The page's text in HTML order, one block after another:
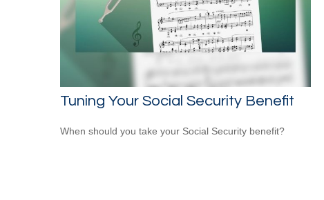
Tuning Your Social Security Benefit
When should you take your Social Security benefit?